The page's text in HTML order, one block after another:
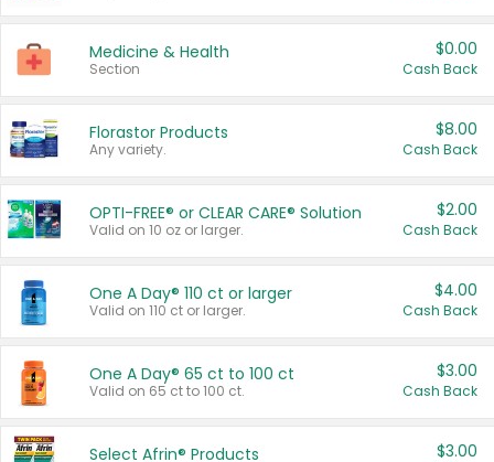
Medicine & Health
Section
$0.00
Cash Back
Florastor Products
Any variety.
$8.00
Cash Back
OPTI-FREE® or CLEAR CARE® Solution
Valid on 10 oz or larger.
$2.00
Cash Back
One A Day® 110 ct or larger
Valid on 110 ct or larger.
$4.00
Cash Back
One A Day® 65 ct to 100 ct
Valid on 65 ct to 100 ct.
$3.00
Cash Back
Select Afrin® Products $3.00